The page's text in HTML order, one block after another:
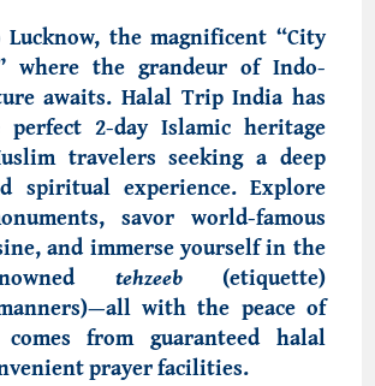
Lucknow, the magnificent “City
where the grandeur of Indo-
awaits.Halal Trip India has
perfect 2-day Islamic heritage
travelers seeking a deep
spiritual experience. Explore
savor world-famous
, and immerse yourself in the
tehzeeb(etiquette)
with the peace of
fromguaranteed halal
prayer facilities.